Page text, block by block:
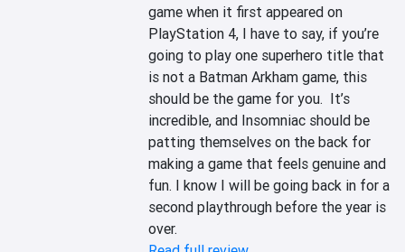
game when it first appeared on
PlayStation 4, I have to say, if you’re
going to play one superhero title that
is not a Batman Arkham game, this
should be the game for you.  It’s
incredible, and Insomniac should be
patting themselves on the back for
making a game that feels genuine and
fun. I know I will be going back in for a
second playthrough before the year is
over.